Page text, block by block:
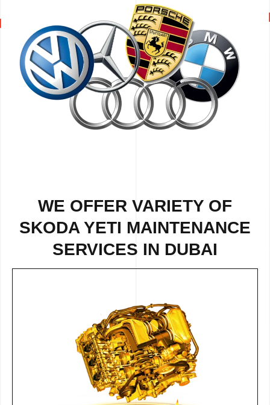
WE OFFER VARIETY OF
SKODA YETI MAINTENANCE
SERVICES IN DUBAI